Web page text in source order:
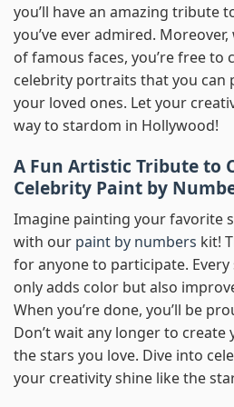
you’ll have an amazing tribute
you’ve ever admired.
of famous faces, you’re free to
celebrity portraits that you can
your loved ones. Let your
way to stardom in Hollywood!
A Fun Artistic Tribute to
Celebrity Paint by
Imagine painting your favorite
with our paint by numbers kit!
for anyone to participate.
only adds color but also
When you’re done, you’ll be
Don’t wait any longer to
the stars you love. Dive into
your creativity shine like the